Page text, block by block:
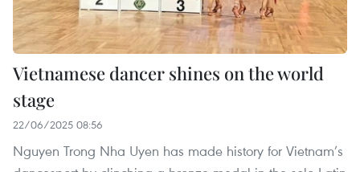
Vietnamese dancer shines on the world
stage
22/06/2025 08:56
Nguyen Trong Nha Uyen has made history for Vietnam’s